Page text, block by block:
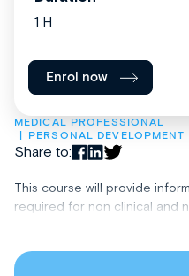
MEDICAL PROFESSIONAL
PERSONAL
Share to:
This course will provide
required for non clinical and
1 H
Enrol now